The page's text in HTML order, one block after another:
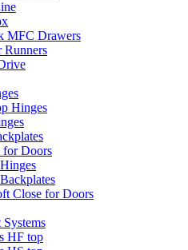
MFC Drawers
Hinges
Doors
Close for Doors
HF top